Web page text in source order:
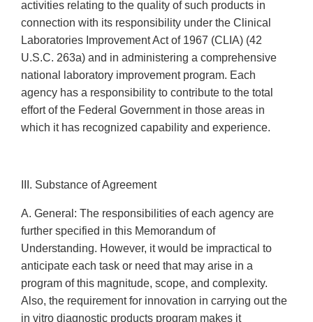
activities relating to the quality of such products in
connection with its responsibility under the Clinical
Laboratories Improvement Act of 1967 (CLIA) (42
U.S.C. 263a) and in administering a comprehensive
national laboratory improvement program. Each
agency has a responsibility to contribute to the total
effort of the Federal Government in those areas in
which it has recognized capability and experience.
III. Substance of Agreement
A. General: The responsibilities of each agency are
further specified in this Memorandum of
Understanding. However, it would be impractical to
anticipate each task or need that may arise in a
program of this magnitude, scope, and complexity.
Also, the requirement for innovation in carrying out the
in vitro diagnostic products program makes it